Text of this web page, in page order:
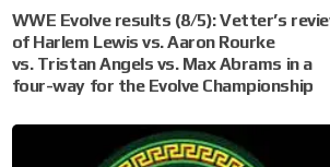
WWE Evolve results (8/5): Vetter’s
of Harlem Lewis vs. Aaron Rourke
vs. Tristan Angels vs. Max Abrams in a
four-way for the Evolve Championship